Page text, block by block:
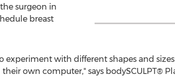
surgeon in
breast
experiment with different shapes and
own computer," says bodySCULPT®